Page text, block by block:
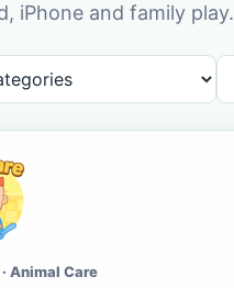
iPhone and family play.
Animal Care